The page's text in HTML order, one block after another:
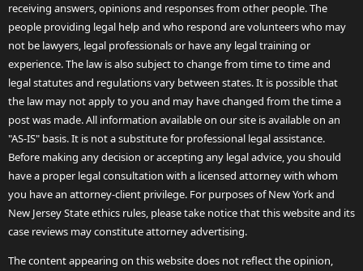
receiving answers, opinions and responses from other people. The
people providing legal help and who respond are volunteers who may
not be lawyers, legal professionals or have any legal training or
experience. The law is also subject to change from time to time and
legal statutes and regulations vary between states. It is possible that
the law may not apply to you and may have changed from the time a
post was made. All information available on our site is available on an
"AS-IS" basis. It is not a substitute for professional legal assistance.
Before making any decision or accepting any legal advice, you should
have a proper legal consultation with a licensed attorney with whom
you have an attorney-client privilege. For purposes of New York and
New Jersey State ethics rules, please take notice that this website and its
case reviews may constitute attorney advertising.
The content appearing on this website does not reflect the opinion,